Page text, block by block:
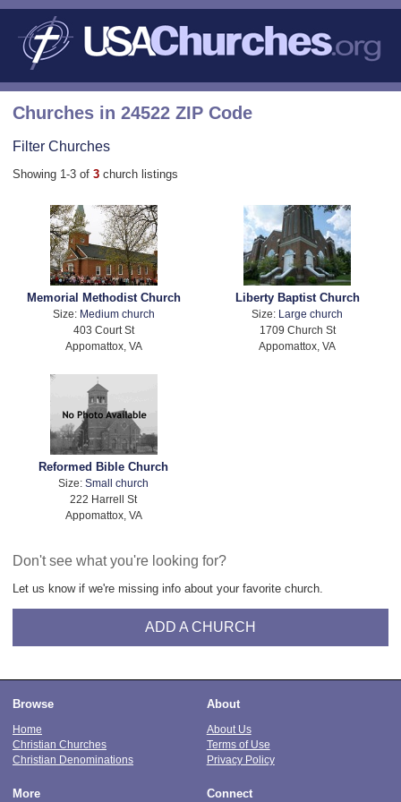
Churches in 24522 ZIP Code
Filter Churches
Showing 1-3 of 3 church listings
Memorial Methodist Church
Size: Medium church
403 Court St
Appomattox, VA
Liberty Baptist Church
Size:
Large church
1709 Church St
Appomattox, VA
Reformed Bible Church
Size:Small church
222 Harrell St
Appomattox, VA
Don't see what you're looking for?
Let us know if we're missing info about your favorite church.
ADD A CHURCH
Browse
Home
Christian Churches
Christian Denominations
About
About Us
Terms of Use
Privacy Policy
More Connect